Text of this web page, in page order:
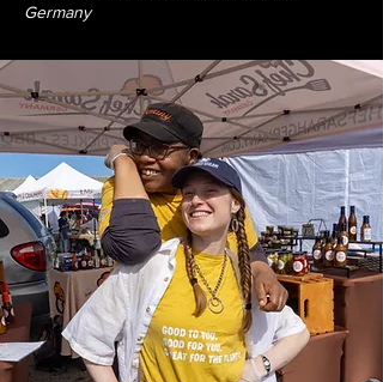
Germany